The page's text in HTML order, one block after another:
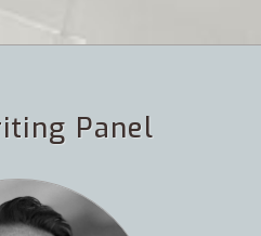
Panel